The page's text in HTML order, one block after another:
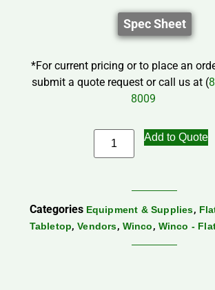
Spec Sheet
*For current pricing or to place an
submit a quote request or call us at (
8009
Add to Quote
Categories Equipment & Supplies,
Tabletop,Vendors, Winco, Winco -